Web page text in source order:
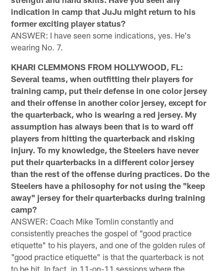
indication in camp that JuJu might return to his
former exciting player status?
ANSWER: I have seen some indications, yes. He's
wearing No. 7.
KHARI CLEMMONS FROM HOLLYWOOD, FL:
Several teams, when outfitting their players for
training camp, put their defense in one color jersey
and their offense in another color jersey, except for
the quarterback, who is wearing a red jersey. My
assumption has always been that is to ward off
players from hitting the quarterback and risking
injury. To my knowledge, the Steelers have never
put their quarterbacks in a different color jersey
than the rest of the offense during practices. Do the
Steelers have a philosophy for not using the "keep
away" jersey for their quarterbacks during training
camp?
ANSWER: Coach Mike Tomlin constantly and
consistently preaches the gospel of "good practice
etiquette" to his players, and one of the golden rules of
"good practice etiquette" is that the quarterback is not
to be hit. In fact, in 11-on-11 sessions where the